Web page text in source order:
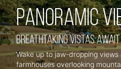
Panoramic
Breathtaking Vistas Await
Wake up to jaw-dropping
farmhouses overlooking